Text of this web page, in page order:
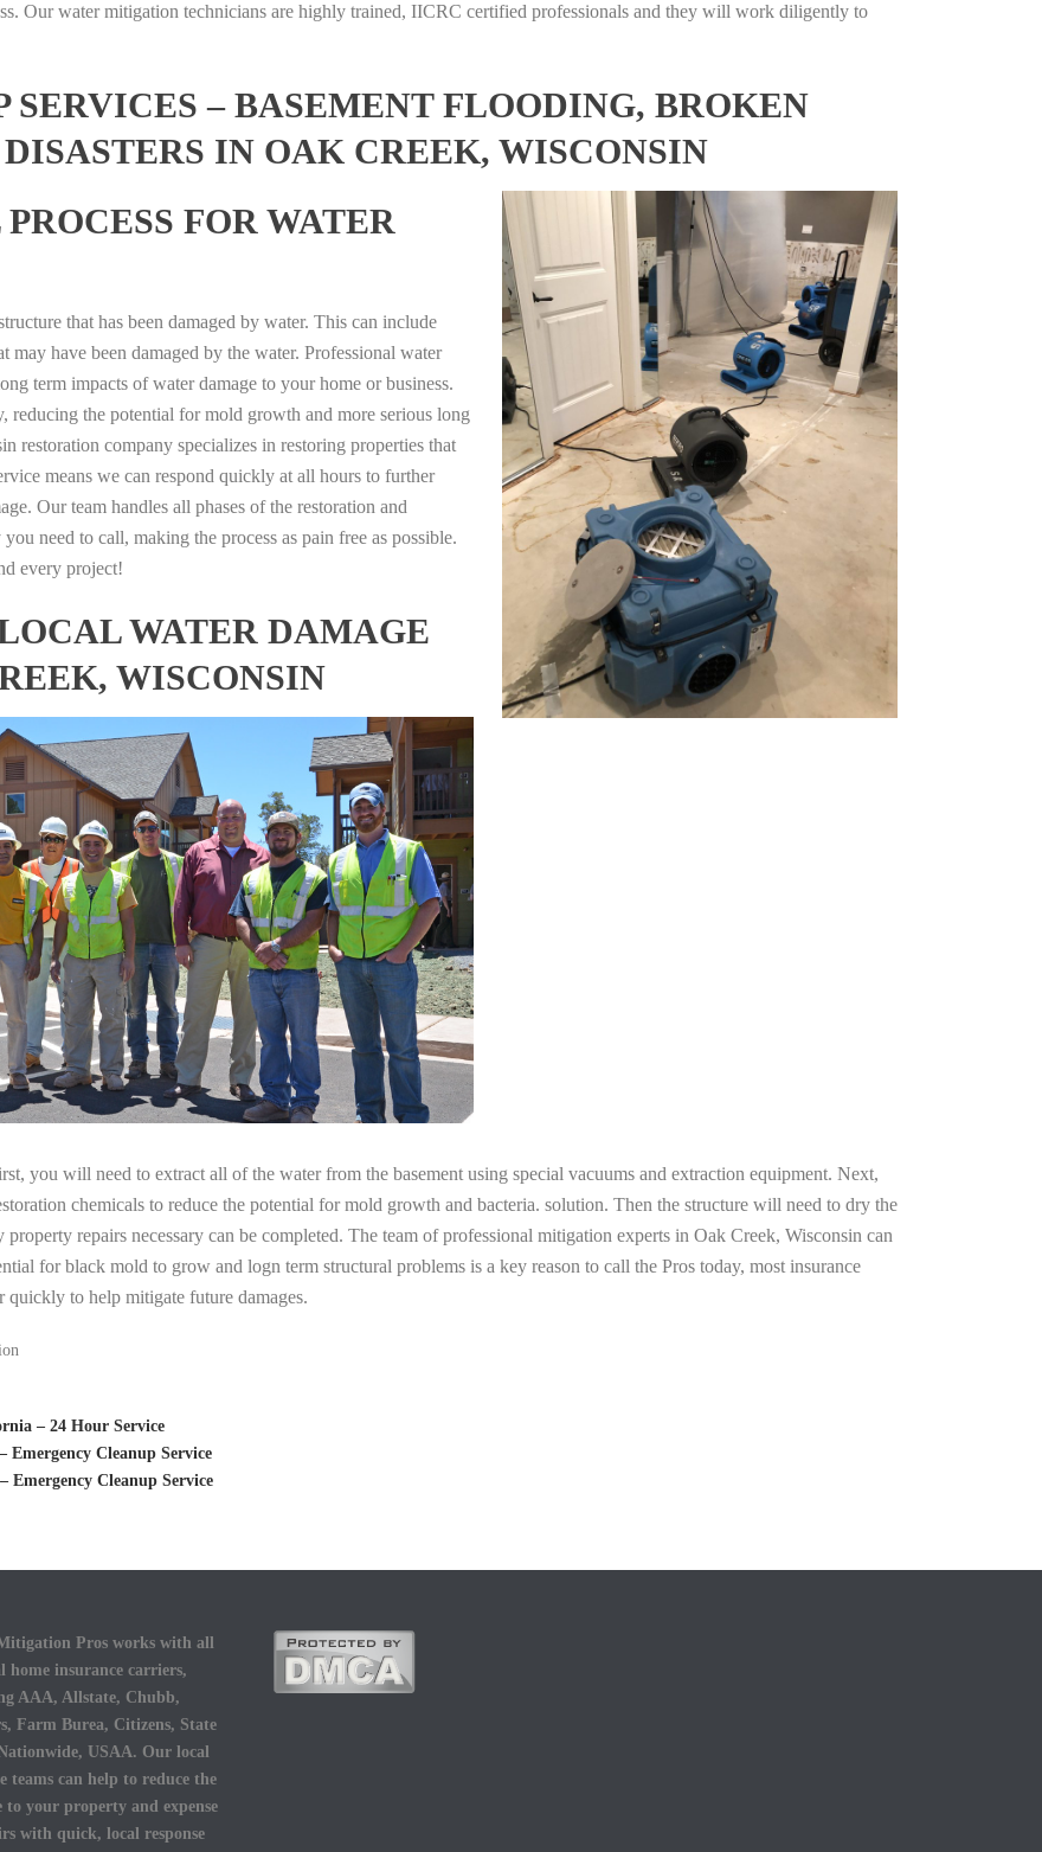
Our water mitigation technicians are highly trained, IICRC certified professionals and they will work diligently to
SERVICES – BASEMENT FLOODING, BROKEN
IN OAK CREEK, WISCONSIN
FOR WATER
that has been damaged by water. This can include
have been damaged by the water. Professional water
term impacts of water damage to your home or business.
reducing the potential for mold growth and more serious long
restoration company specializes in restoring properties that
means we can respond quickly at all hours to further
Our team handles all phases of the restoration and
need to call, making the process as pain free as possible.
every project!
WATER DAMAGE
WISCONSIN
you will need to extract all of the water from the basement using special vacuums and extraction equipment. Next,
chemicals to reduce the potential for mold growth and bacteria. solution. Then the structure will need to dry the
repairs necessary can be completed. The team of professional mitigation experts in Oak Creek, Wisconsin can
for black mold to grow and logn term structural problems is a key reason to call the Pros today, most insurance
quickly to help mitigate future damages.
– 24 Hour Service
Cleanup Service
Cleanup Service
Pros works with all
home insurance carriers,
AAA, Allstate, Chubb,
Farm Burea, Citizens, State
USAA. Our local
teams can help to reduce the
to your property and expense
with quick, local response